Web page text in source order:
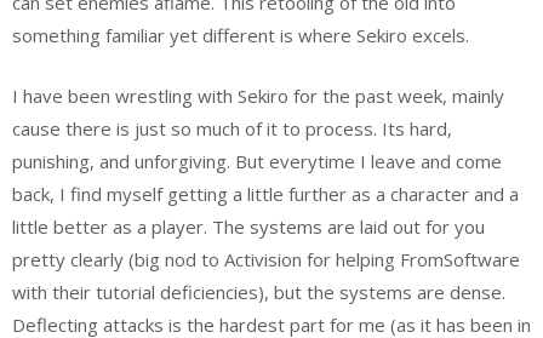
something familiar yet different is where Sekiro excels.
I have been wrestling with Sekiro for the past week, mainly
cause there is just so much of it to process. Its hard,
punishing, and unforgiving. But everytime I leave and come
back, I find myself getting a little further as a character and a
little better as a player. The systems are laid out for you
pretty clearly (big nod to Activision for helping FromSoftware
with their tutorial deficiencies), but the systems are dense.
Deflecting attacks is the hardest part for me (as it has been in